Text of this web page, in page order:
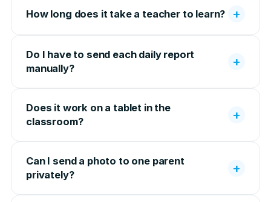
How long does it take a teacher to learn? +
Do I have to send each daily report
manually?
+
Does it work on a tablet in the
classroom?
+
Can I send a photo to one parent
privately?
+